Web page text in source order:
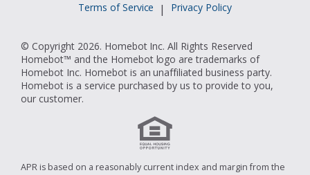
Terms of Service | Privacy Policy
© Copyright 2026. Homebot Inc. All Rights Reserved
Homebot™ and the Homebot logo are trademarks of
Homebot Inc. Homebot is an unaffiliated business party.
Homebot is a service purchased by us to provide to you,
our customer.
APR is based on a reasonably current index and margin from the